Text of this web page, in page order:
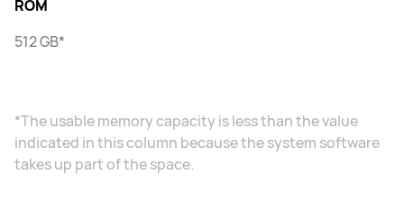
ROM
512 GB*
*The usable memory capacity is less than the value
indicated in this column because the system software
takes up part of the space.